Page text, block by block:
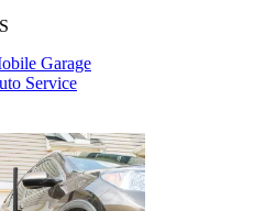
Garage
Service